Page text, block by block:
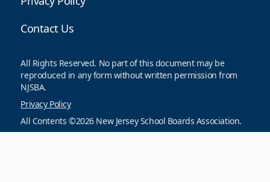
Contact Us
All Rights Reserved. No part of this document may be
reproduced in any form without written permission from
NJSBA.
Privacy Policy
All Contents ©2026 New Jersey School Boards Association.